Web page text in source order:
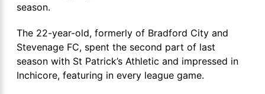
season.
The 22-year-old, formerly of Bradford City and
Stevenage FC, spent the second part of last
season with St Patrick’s Athletic and impressed in
Inchicore, featuring in every league game.